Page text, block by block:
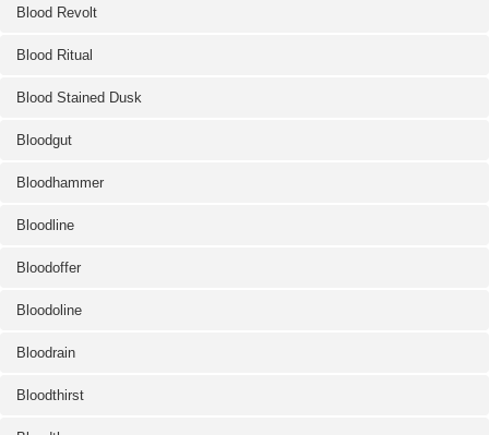
Blood Revolt
Blood Ritual
Blood Stained Dusk
Bloodgut
Bloodhammer
Bloodline
Bloodoffer
Bloodoline
Bloodrain
Bloodthirst